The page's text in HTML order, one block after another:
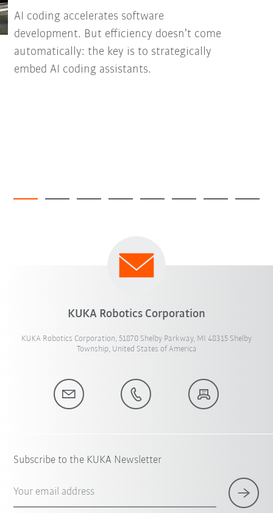
AI coding accelerates software
development. But efficiency doesn’t come
automatically: the key is to strategically
embed AI coding assistants.
KUKA Robotics Corporation
KUKA Robotics Corporation, 51870 Shelby Parkway, MI 48315 Shelby
Township, United States of America
Subscribe to the KUKA Newsletter
Your email address